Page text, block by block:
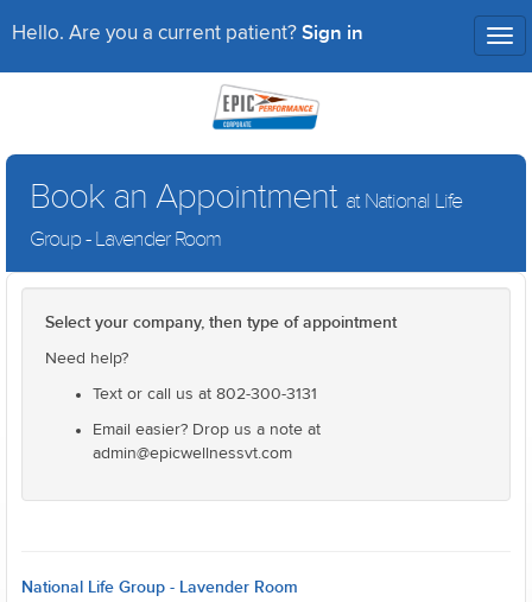
Hello. Are you a current patient? Sign in
Book an Appointment at National Life
Group - Lavender Room
Select your company, then type of appointment
Need help?
Text or call us at 802-300-3131
Email easier? Drop us a note at
admin@epicwellnessvt.com
National Life Group - Lavender Room